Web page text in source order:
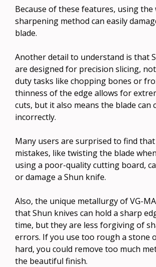
Because of these features, using
sharpening method can easily
blade.
Another detail to understand is that
are designed for precision slicing,
duty tasks like chopping bones or
thinness of the edge allows for
cuts, but it also means the blade can
incorrectly.
Many users are surprised to find
mistakes, like twisting the blade
using a poor-quality cutting board,
or damage a Shun knife.
Also, the unique metallurgy of VG-
that Shun knives can hold a sharp
time, but they are less forgiving of
errors. If you use too rough a stone
hard, you could remove too much
the beautiful finish.